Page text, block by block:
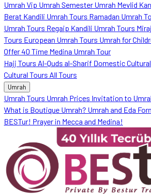
Umrah Vip Umrah Semester Umrah Mevlid
Berat Kandili Umrah Tours Ramadan Umrah
Umrah Tours Regaip Kandili Umrah Tours
Tours European Umrah Tours Umrah for
Offer40 Time Medina Umrah Tour
Hajj Tours Al-Quds al-Sharif Domestic
Cultural Tours All Tours
Umrah
Umrah Tours Umrah Prices Invitation to
What is Boutique Umrah? Umrah and Eda
BESTur! Prayer in Mecca and Medina!